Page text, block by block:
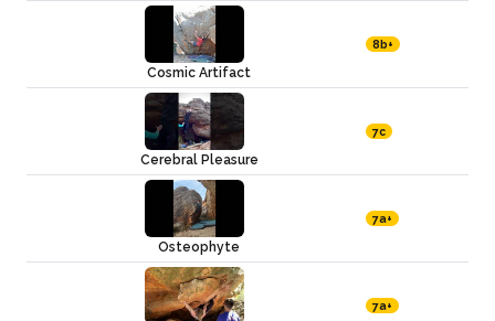
Cosmic Artifact
8b+
Cerebral Pleasure
7c
Osteophyte
7a+
7a+